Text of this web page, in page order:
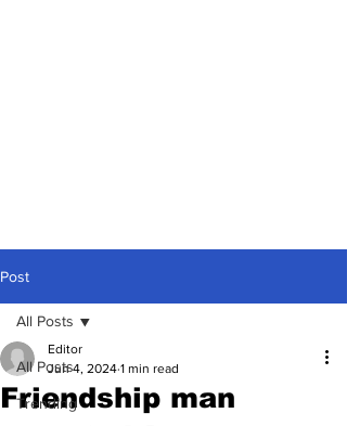
Post
All Posts
Trending
All Posts
Friendship man
Editor
Jun 4, 2024 1 min read